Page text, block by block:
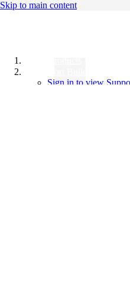
Skip to main content
Sign in to view